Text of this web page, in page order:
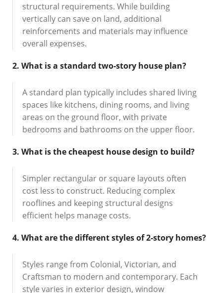
structural requirements. While building
vertically can save on land, additional
reinforcements and materials may influence
overall expenses.
2. What is a standard two-story house plan?
A standard plan typically includes shared living
spaces like kitchens, dining rooms, and living
areas on the ground floor, with private
bedrooms and bathrooms on the upper floor.
3. What is the cheapest house design to build?
Simpler rectangular or square layouts often
cost less to construct. Reducing complex
rooflines and keeping structural designs
efficient helps manage costs.
4. What are the different styles of 2-story homes?
Styles range from Colonial, Victorian, and
Craftsman to modern and contemporary. Each
style varies in exterior design, window